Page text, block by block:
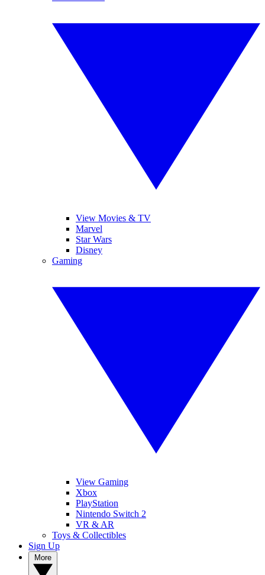
View Movies & TV
Marvel
Star Wars
Disney
Gaming
View Gaming
Xbox
PlayStation
Nintendo Switch 2
VR & AR
Toys & Collectibles
Sign Up